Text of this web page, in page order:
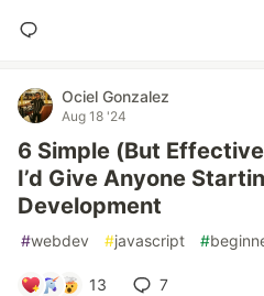
Ociel Gonzalez
Aug 18 '24
6 Simple (But
I’d Give Anyone
Development
#webdev #javascript #
13 7